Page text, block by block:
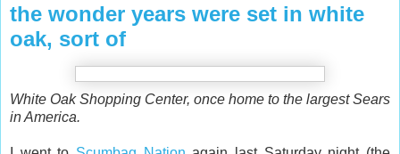
the wonder years were set in white
oak, sort of
White Oak Shopping Center, once home to the largest Sears
in America.